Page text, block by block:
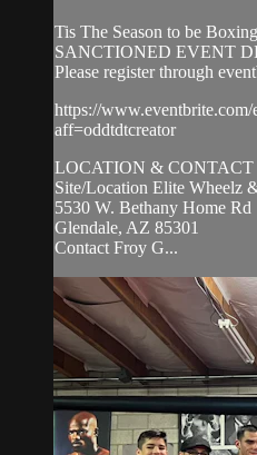
Tis The Season to be
SANCTIONED EVENT
Please register through
https://www.eventbrite.com/
aff=oddtdtcreator
LOCATION &
Site/Location Elite Wheelz
5530 W. Bethany Home Rd
Glendale, AZ 85301
Contact Froy G...